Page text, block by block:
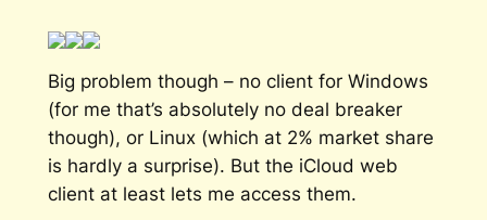
Big problem though – no client for Windows
(for me that’s absolutely no deal breaker
though), or Linux (which at 2% market share
is hardly a surprise). But the iCloud web
client at least lets me access them.